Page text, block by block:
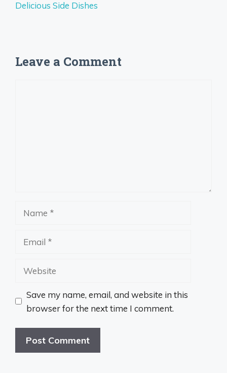
Delicious Side Dishes
Leave a Comment
Website
Save my name, email, and website in this
browser for the next time I comment.